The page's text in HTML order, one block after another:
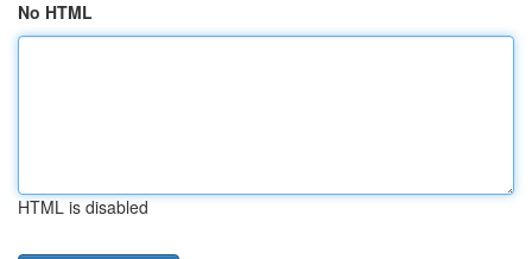
No HTML
HTML is disabled